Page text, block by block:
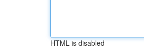
HTML is disabled